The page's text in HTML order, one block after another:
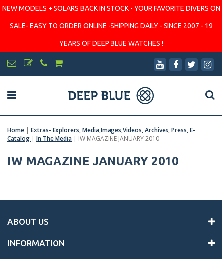
NEW MODELS + SOLARS BACK IN STOCK - YOUR FAVORITE DIVERS ON
SALE- EASY TO ORDER ONLINE -SHIPPING DAILY - SINCE 2007 - 19
YEARS OF DEEP BLUE WATCHES !
Home | Extras- Explorers, Media,Images,Videos, Archives, Press, E-
Catalog | In The Media | IW MAGAZINE JANUARY 2010
IW MAGAZINE JANUARY 2010
ABOUT US
INFORMATION